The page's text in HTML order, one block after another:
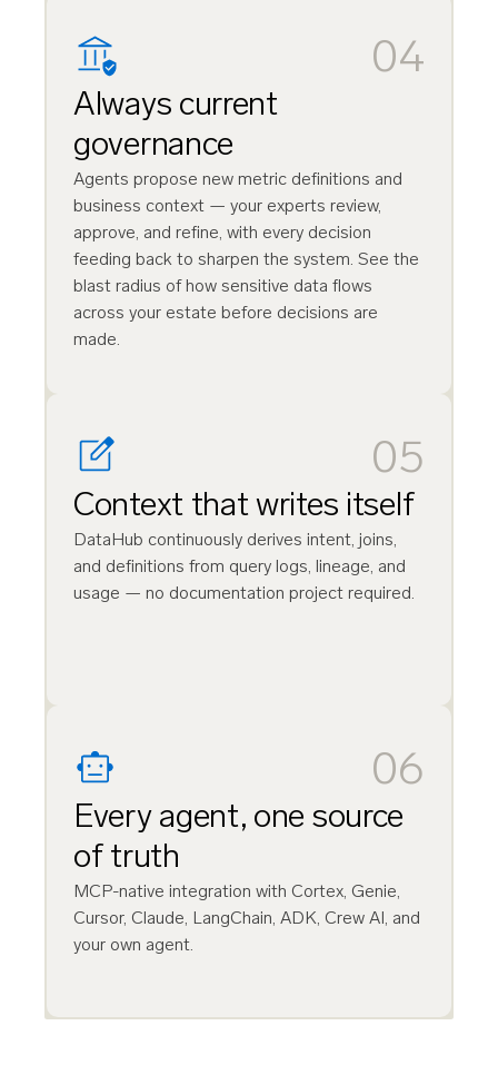
04
Always current
governance
Agents propose new metric definitions and
business context — your experts review,
approve, and refine, with every decision
feeding back to sharpen the system. See the
blast radius of how sensitive data flows
across your estate before decisions are
made.
05
Context that writes itself
DataHub continuously derives intent, joins,
and definitions from query logs, lineage, and
usage — no documentation project required.
06
Every agent, one source
of truth
MCP-native integration with Cortex, Genie,
Cursor, Claude, LangChain, ADK, Crew AI, and
your own agent.